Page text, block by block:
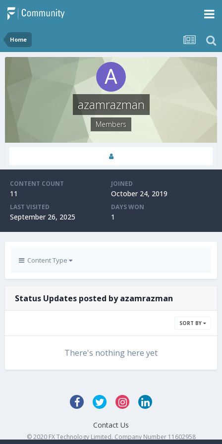
Home
azamrazman
Members
CONTENT COUNT
11
JOINED
October 24, 2019
LAST VISITED
September 26, 2025
DAYS WON
1
Content Type
Status Updates posted by azamrazman
SORT BY
There's nothing here yet
Contact Us
© 2020 FX Technology Limited. Company Number 11602958